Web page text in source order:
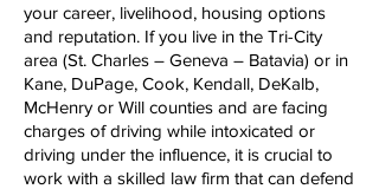
your career, livelihood, housing options
and reputation. If you live in the Tri-City
area (St. Charles – Geneva – Batavia) or in
Kane, DuPage, Cook, Kendall, DeKalb,
McHenry or Will counties and are facing
charges of driving while intoxicated or
driving under the influence, it is crucial to
work with a skilled law firm that can defend